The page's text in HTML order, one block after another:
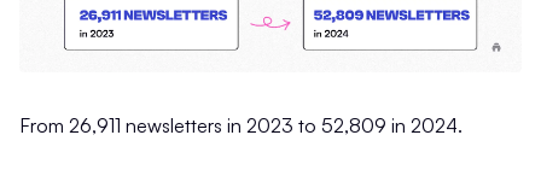
From 26,911 newsletters in 2023 to 52,809 in 2024.